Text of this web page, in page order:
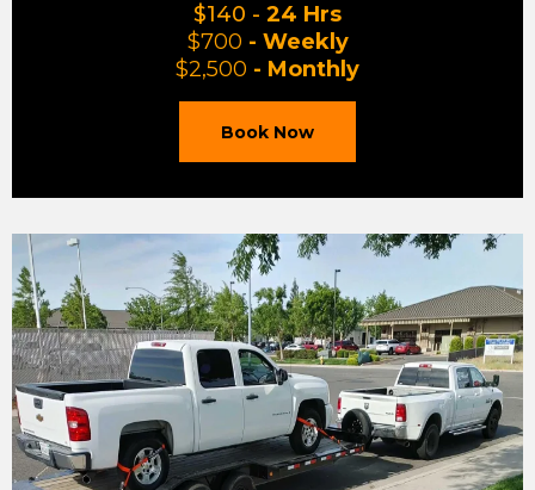
$140 - 24 Hrs
$700 - Weekly
$2,500 - Monthly
Book Now